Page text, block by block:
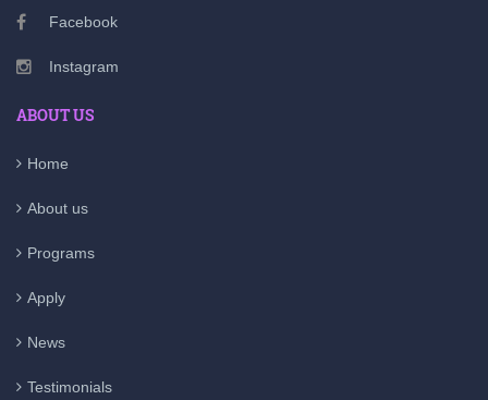
Facebook
Instagram
ABOUT US
Home
About us
Programs
Apply
News
Testimonials